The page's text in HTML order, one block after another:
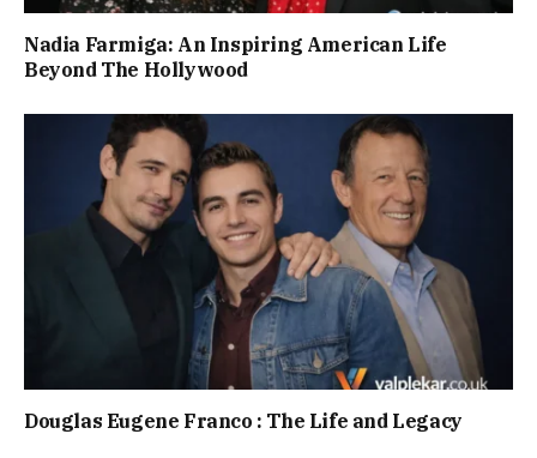
Nadia Farmiga: An Inspiring American Life
Beyond The Hollywood
Douglas Eugene Franco : The Life and Legacy